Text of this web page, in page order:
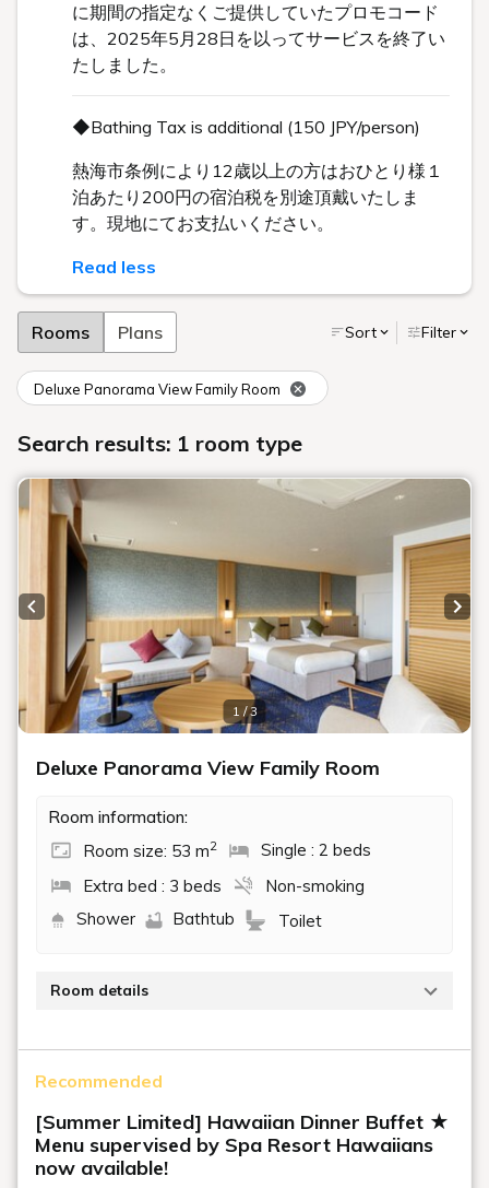
に期間の指定なくご提供していたプロモコード
は、2025年5月28日を以ってサービスを終了い
たしました。
◆Bathing Tax is additional (150 JPY/person)
熱海市条例により12歳以上の方はおひとり様１
泊あたり200円の宿泊税を別途頂戴いたしま
す。現地にてお支払いください。
Read less
Rooms Plans Sort Filter
Deluxe Panorama View Family Room
Search results: 1 room type
1 / 3
Previous slide
Deluxe Panorama View Family Room
Room information:
Room size: 53 m2
Single : 2 beds
Extra bed : 3 beds
Non-smoking
Shower
Bathtub Toilet
Room details
Recommended
[Summer Limited] Hawaiian Dinner Buffet ★
Menu supervised by Spa Resort Hawaiians
now available!